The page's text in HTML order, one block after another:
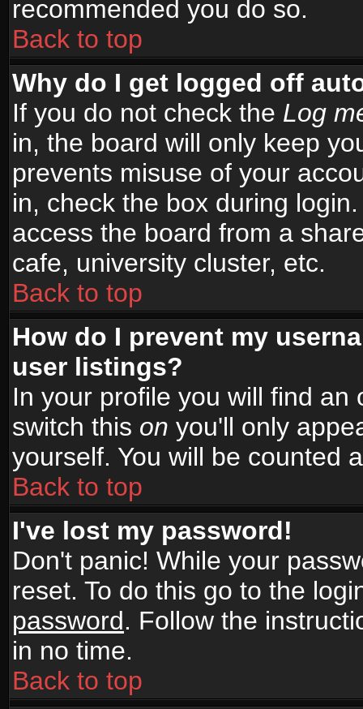
recommended you do so.
Back to top
Why do I get logged off
If you do not check the Log
in, the board will only keep
prevents misuse of your
in, check the box during
access the board from a
cafe, university cluster, etc.
Back to top
How do I prevent my
user listings?
In your profile you will find an
switch this on you'll only
yourself. You will be counted
Back to top
I've lost my password!
Don't panic! While your
reset. To do this go to the
password. Follow the
in no time.
Back to top